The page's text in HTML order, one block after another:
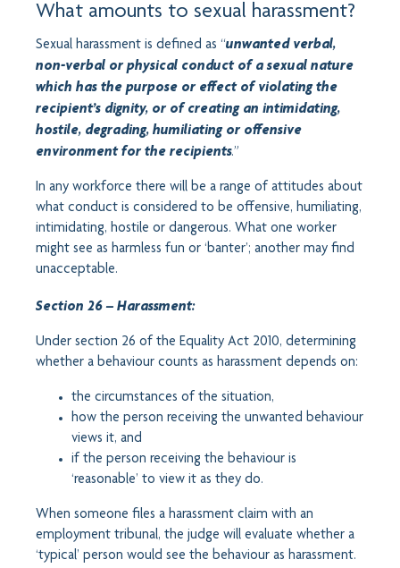
What amounts to sexual harassment?
Sexual harassment is defined as “unwanted verbal,
non-verbal or physical conduct of a sexual nature
which has the purpose or effect of violating the
recipient’s dignity, or of creating an intimidating,
hostile, degrading, humiliating or offensive
environment for the recipients.”
In any workforce there will be a range of attitudes about
what conduct is considered to be offensive, humiliating,
intimidating, hostile or dangerous. What one worker
might see as harmless fun or ‘banter’; another may find
unacceptable.
Section 26 – Harassment:
Under section 26 of the Equality Act 2010, determining
whether a behaviour counts as harassment depends on:
the circumstances of the situation,
how the person receiving the unwanted behaviour
views it, and
if the person receiving the behaviour is
‘reasonable’ to view it as they do.
When someone files a harassment claim with an
employment tribunal, the judge will evaluate whether a
‘typical’ person would see the behaviour as harassment.